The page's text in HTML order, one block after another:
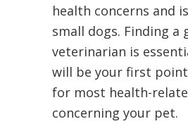
health concerns and
small dogs. Finding a
veterinarian is
will be your first
for most health-
concerning your pet.